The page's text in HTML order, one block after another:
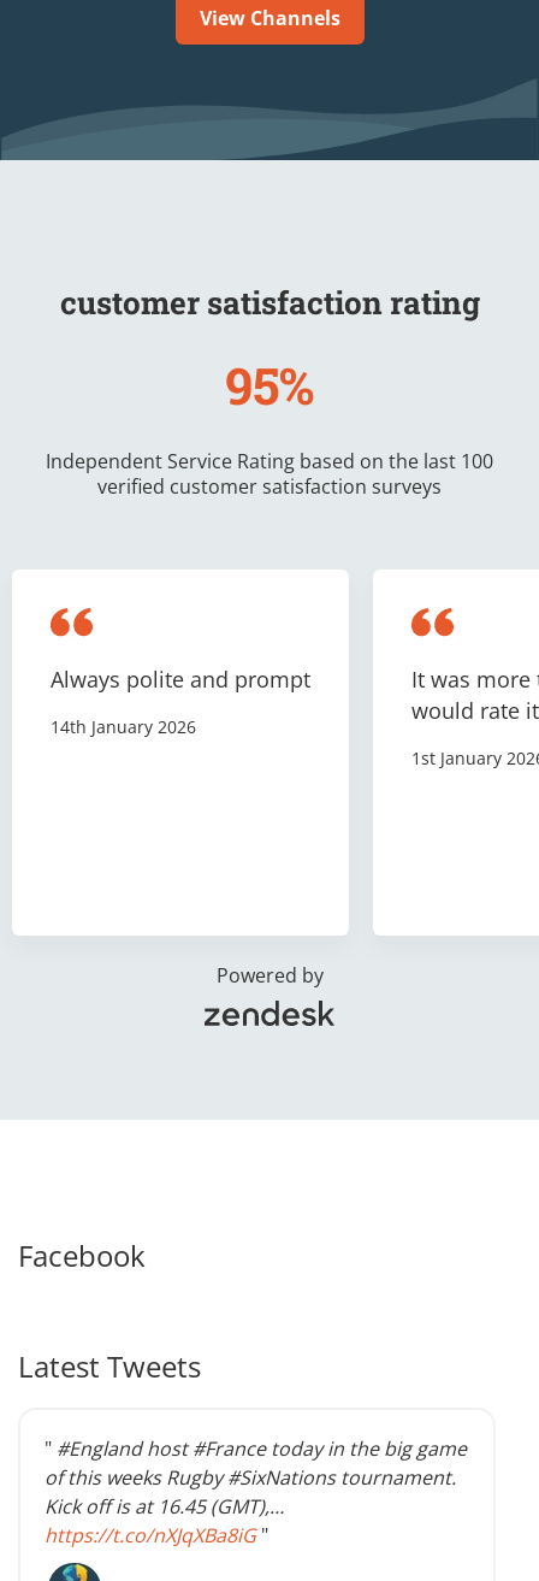
View Channels
customer satisfaction rating
95%
Independent Service Rating based on the last 100
verified customer satisfaction surveys
Always polite and prompt
14th January 2026
It was more
would rate
1st January
Powered by
Facebook
Latest Tweets
" #England host #France today in the big game
of this weeks Rugby #SixNations tournament.
Kick off is at 16.45 (GMT),…
https://t.co/nXJqXBa8iG "